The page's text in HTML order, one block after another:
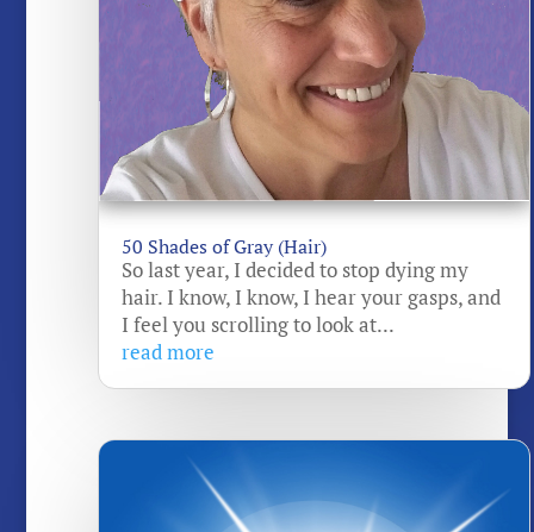
50 Shades of Gray (Hair)
So last year, I decided to stop dying my
hair. I know, I know, I hear your gasps, and
I feel you scrolling to look at...
read more